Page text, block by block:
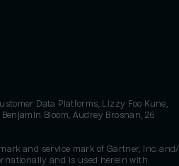
Data Platforms, Lizzy Foo Kune,
Bloom, Audrey Brosnan, 26
and service mark of Gartner, Inc.
and is used herein with